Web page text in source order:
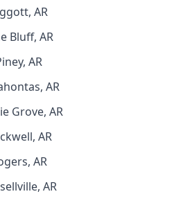
AR
Bluff, AR
AR
AR
Grove, AR
AR
AR
AR